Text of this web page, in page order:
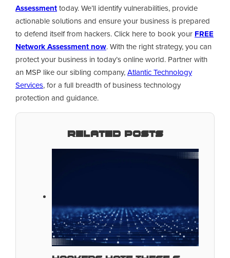
Assessmenttoday. We’ll identify vulnerabilities, provide
actionable solutions and ensure your business is prepared
to defend itself from hackers. Click here to book your FREE
Network Assessment now. With the right strategy, you can
protect your business in today’s online world. Partner with
an MSP like our sibling company,Atlantic Technology
Services, for a full breadth of business technology
protection and guidance.
Related Posts